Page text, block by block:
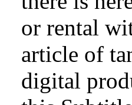
or rental
article of
digital